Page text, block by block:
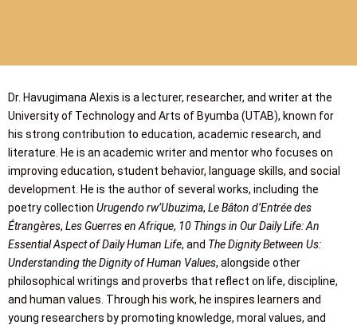
Dr. Havugimana Alexis is a lecturer, researcher, and writer at the
University of Technology and Arts of Byumba (UTAB), known for
his strong contribution to education, academic research, and
literature. He is an academic writer and mentor who focuses on
improving education, student behavior, language skills, and social
development. He is the author of several works, including the
poetry collection Urugendo rw’Ubuzima, Le Bâton d’Entrée des
Étrangères, Les Guerres en Afrique, 10 Things in Our Daily Life: An
Essential Aspect of Daily Human Life, and The Dignity Between Us:
Understanding the Dignity of Human Values, alongside other
philosophical writings and proverbs that reflect on life, discipline,
and human values. Through his work, he inspires learners and
young researchers by promoting knowledge, moral values, and